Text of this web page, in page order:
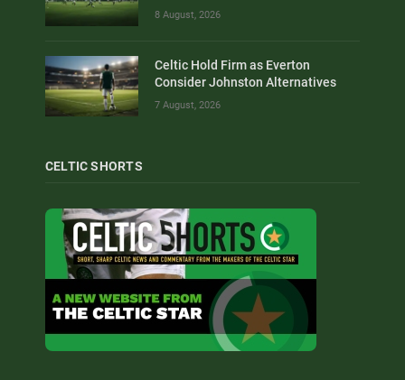
8 August, 2026
Celtic Hold Firm as Everton
Consider Johnston Alternatives
7 August, 2026
CELTIC SHORTS